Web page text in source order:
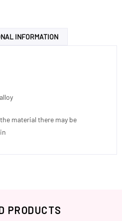
INFORMATION
material there may be
PRODUCTS